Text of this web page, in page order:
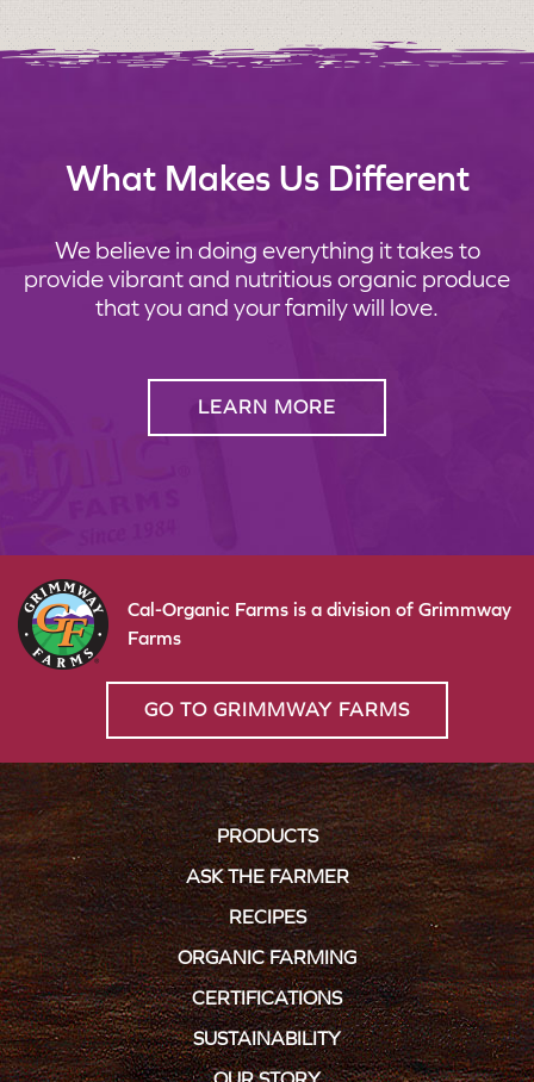
What Makes Us Different
We believe in doing everything it takes to
provide vibrant and nutritious organic produce
that you and your family will love.
LEARN MORE
Cal-Organic Farms is a division of Grimmway
Farms
GO TO GRIMMWAY FARMS
PRODUCTS
ASK THE FARMER
RECIPES
ORGANIC FARMING
CERTIFICATIONS
SUSTAINABILITY